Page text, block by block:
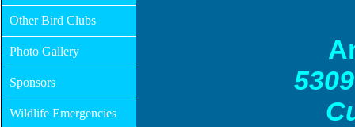
Other Bird Clubs
Photo Gallery
Sponsors
Wildlife Emergencies